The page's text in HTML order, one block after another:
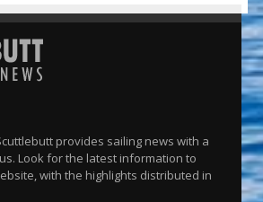
provides sailing news with a
Look for the latest information to
with the highlights distributed in